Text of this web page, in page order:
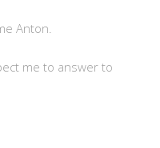
Anton.
me to answer to